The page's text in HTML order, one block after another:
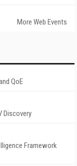
More Web Events
QoE
Discovery
Framework